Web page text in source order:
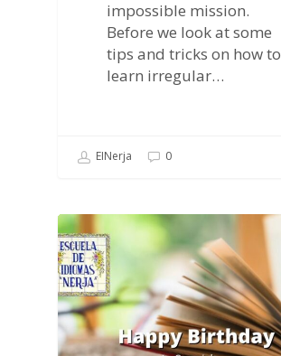
impossible mission.
Before we look at some
tips and tricks on how to
learn irregular…
EINerja 0